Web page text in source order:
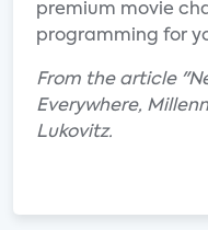
premium movie
programming for
From the article
Everywhere,
Lukovitz.